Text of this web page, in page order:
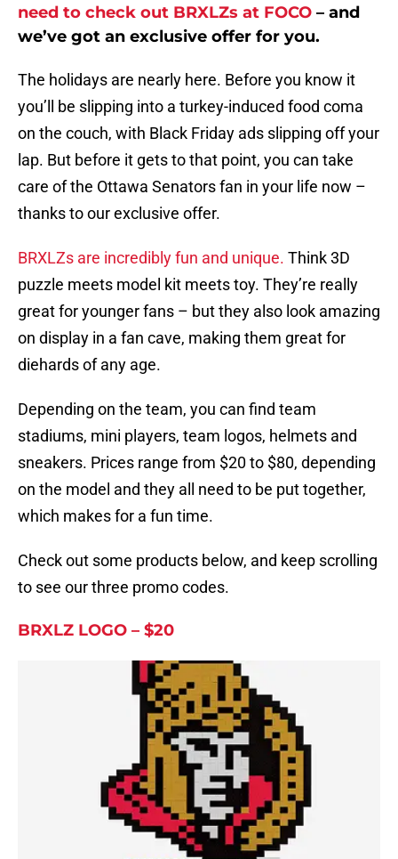
need to check out BRXLZs at FOCO – and
we’ve got an exclusive offer for you.
The holidays are nearly here. Before you know it
you’ll be slipping into a turkey-induced food coma
on the couch, with Black Friday ads slipping off your
lap. But before it gets to that point, you can take
care of the Ottawa Senators fan in your life now –
thanks to our exclusive offer.
BRXLZs are incredibly fun and unique. Think 3D
puzzle meets model kit meets toy. They’re really
great for younger fans – but they also look amazing
on display in a fan cave, making them great for
diehards of any age.
Depending on the team, you can find team
stadiums, mini players, team logos, helmets and
sneakers. Prices range from $20 to $80, depending
on the model and they all need to be put together,
which makes for a fun time.
Check out some products below, and keep scrolling
to see our three promo codes.
BRXLZ LOGO – $20